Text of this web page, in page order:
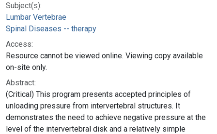
Subject(s):
Lumbar Vertebrae
Spinal Diseases -- therapy
Access:
Resource cannot be viewed online. Viewing copy available
on-site only.
Abstract:
(Critical) This program presents accepted principles of
unloading pressure from intervertebral structures. It
demonstrates the need to achieve negative pressure at the
level of the intervertebral disk and a relatively simple